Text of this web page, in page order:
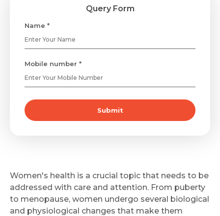
Query Form
Name *
Mobile number *
Submit
Women's health is a crucial topic that needs to be
addressed with care and attention. From puberty
to menopause, women undergo several biological
and physiological changes that make them